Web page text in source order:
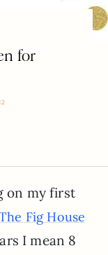
for
on my first
Fig House
I mean 8